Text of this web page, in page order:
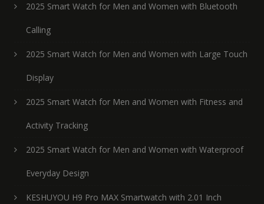
2025 Smart Watch for Men and Women with Bluetooth
Calling
2025 Smart Watch for Men and Women with Large Touch
Display
2025 Smart Watch for Men and Women with Fitness and
Activity Tracking
2025 Smart Watch for Men and Women with Waterproof
Everyday Design
KESHUYOU H9 Pro MAX Smartwatch with 2.01 Inch